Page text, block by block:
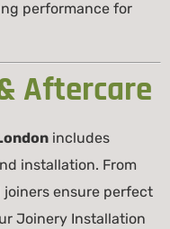
performance for
Aftercare
includes
installation. From
ensure perfect
Joinery Installation